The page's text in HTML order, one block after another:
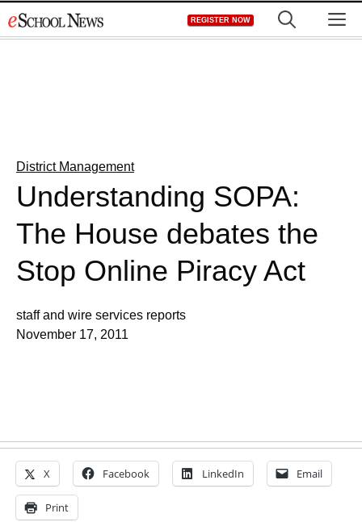
to
REGISTER NOW
District Management
Understanding SOPA:
The House debates the
Stop Online Piracy Act
staff and wire services reports
November 17, 2011
X Facebook LinkedIn Email
Print